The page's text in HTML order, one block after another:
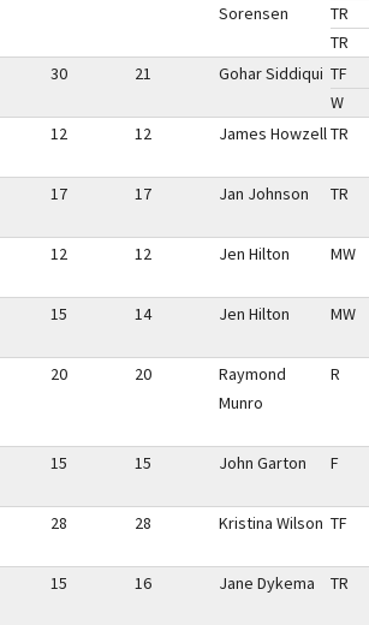
Sorensen
TR
TR
30 21 Gohar Siddiqui TF
W
12 12 James HowzellTR
17 17 Jan Johnson TR
12 12 Jen Hilton MW
15 14 Jen Hilton MW
20 20
Raymond
Munro
R
15 15 John Garton F
28 28 Kristina Wilson TF
15 16 Jane Dykema TR